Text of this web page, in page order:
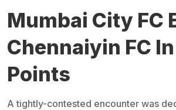
Mumbai City FC
Chennaiyin FC
Points
A tightly-contested encounter was